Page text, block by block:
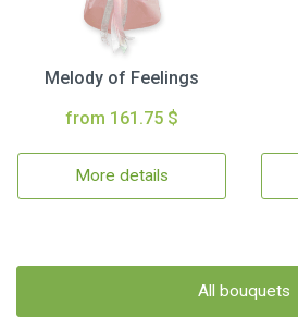
Melody of Feelings
from 161.75 $
More details
All bouquets